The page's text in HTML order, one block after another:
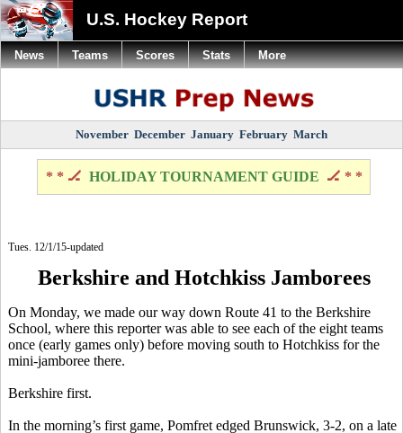
U.S. Hockey Report
November December January February March
* * 🏒 HOLIDAY TOURNAMENT GUIDE 🏒 * *
Tues. 12/1/15-updated
Berkshire and Hotchkiss Jamborees
On Monday, we made our way down Route 41 to the Berkshire
School, where this reporter was able to see each of the eight teams
once (early games only) before moving south to Hotchkiss for the
mini-jamboree there.
Berkshire first.
In the morning’s first game, Pomfret edged Brunswick, 3-2, on a late
News Teams Scores Stats More